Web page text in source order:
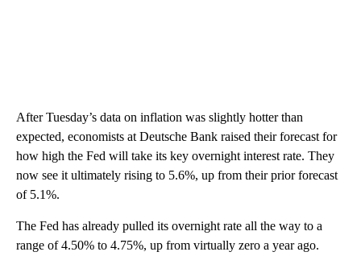
After Tuesday’s data on inflation was slightly hotter than
expected, economists at Deutsche Bank raised their forecast for
how high the Fed will take its key overnight interest rate. They
now see it ultimately rising to 5.6%, up from their prior forecast
of 5.1%.
The Fed has already pulled its overnight rate all the way to a
range of 4.50% to 4.75%, up from virtually zero a year ago.